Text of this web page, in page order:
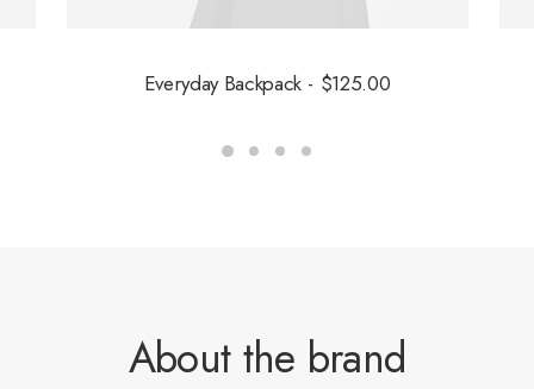
Everyday Backpack $125.00
About the brand